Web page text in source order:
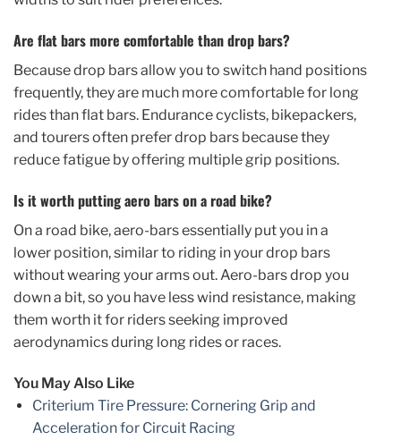
Are flat bars more comfortable than drop bars?
Because drop bars allow you to switch hand positions
frequently, they are much more comfortable for long
rides than flat bars. Endurance cyclists, bikepackers,
and tourers often prefer drop bars because they
reduce fatigue by offering multiple grip positions.
Is it worth putting aero bars on a road bike?
On a road bike, aero-bars essentially put you in a
lower position, similar to riding in your drop bars
without wearing your arms out. Aero-bars drop you
down a bit, so you have less wind resistance, making
them worth it for riders seeking improved
aerodynamics during long rides or races.
You May Also Like
Criterium Tire Pressure: Cornering Grip and
Acceleration for Circuit Racing